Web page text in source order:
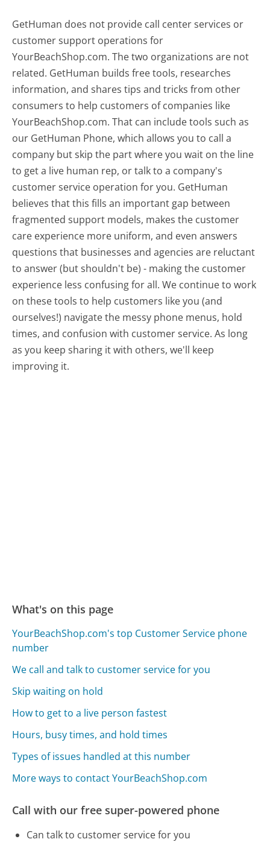
GetHuman does not provide call center services or
customer support operations for
YourBeachShop.com. The two organizations are not
related. GetHuman builds free tools, researches
information, and shares tips and tricks from other
consumers to help customers of companies like
YourBeachShop.com. That can include tools such as
our GetHuman Phone, which allows you to call a
company but skip the part where you wait on the line
to get a live human rep, or talk to a company's
customer service operation for you. GetHuman
believes that this fills an important gap between
fragmented support models, makes the customer
care experience more uniform, and even answers
questions that businesses and agencies are reluctant
to answer (but shouldn't be) - making the customer
experience less confusing for all.We continue to work
on these tools to help customers like you (and
ourselves!) navigate the messy phone menus, hold
times, and confusion with customer service. As long
as you keep sharing it with others, we'll keep
improving it.
What's on this page
YourBeachShop.com's top Customer Service phone
number
We call and talk to customer service for you
Skip waiting on hold
How to get to a live person fastest
Hours, busy times, and hold times
Types of issues handled at this number
More ways to contact YourBeachShop.com
Call with our free super-powered phone
Can talk to customer service for you